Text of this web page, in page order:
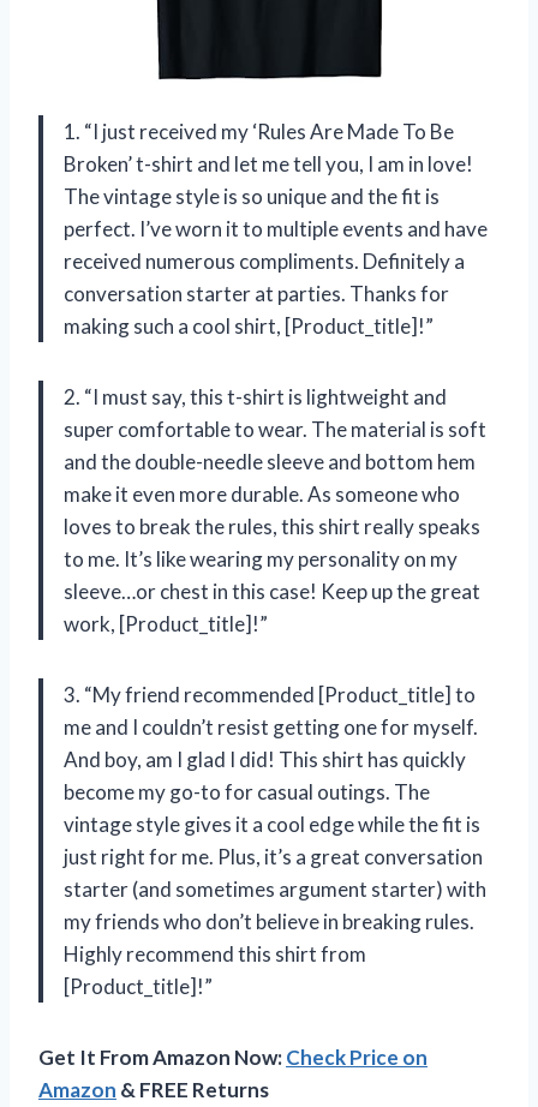
1. “I just received my ‘Rules Are Made To Be
Broken’ t-shirt and let me tell you, I am in love!
The vintage style is so unique and the fit is
perfect. I’ve worn it to multiple events and have
received numerous compliments. Definitely a
conversation starter at parties. Thanks for
making such a cool shirt, [Product_title]!”
2. “I must say, this t-shirt is lightweight and
super comfortable to wear. The material is soft
and the double-needle sleeve and bottom hem
make it even more durable. As someone who
loves to break the rules, this shirt really speaks
to me. It’s like wearing my personality on my
sleeve…or chest in this case! Keep up the great
work, [Product_title]!”
3. “My friend recommended [Product_title] to
me and I couldn’t resist getting one for myself.
And boy, am I glad I did! This shirt has quickly
become my go-to for casual outings. The
vintage style gives it a cool edge while the fit is
just right for me. Plus, it’s a great conversation
starter (and sometimes argument starter) with
my friends who don’t believe in breaking rules.
Highly recommend this shirt from
[Product_title]!”
Get It From Amazon Now:Check Price on
Amazon & FREE Returns